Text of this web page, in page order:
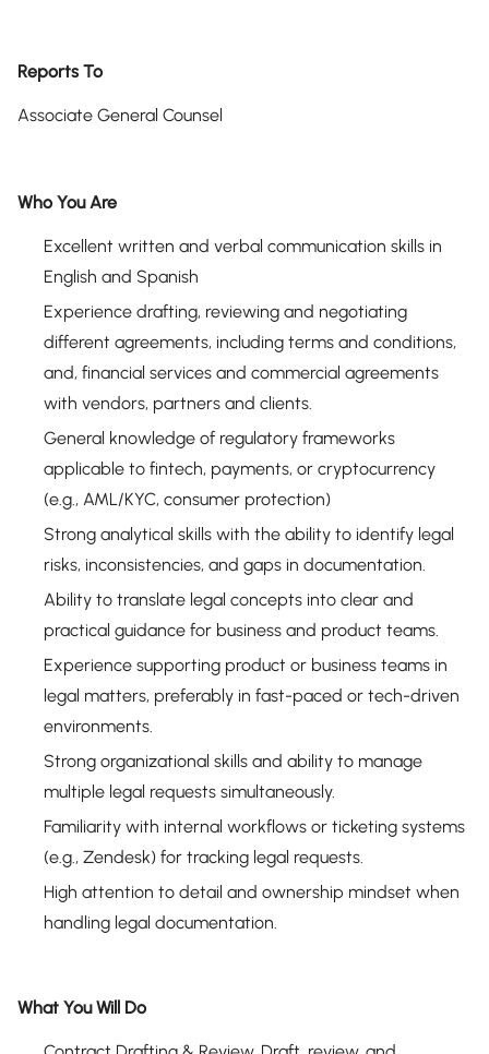
Reports To
Associate General Counsel
Who You Are
Excellent written and verbal communication skills in
English and Spanish
Experience drafting, reviewing and negotiating
different agreements, including terms and conditions,
and, financial services and commercial agreements
with vendors, partners and clients.
General knowledge of regulatory frameworks
applicable to fintech, payments, or cryptocurrency
(e.g., AML/KYC, consumer protection)
Strong analytical skills with the ability to identify legal
risks, inconsistencies, and gaps in documentation.
Ability to translate legal concepts into clear and
practical guidance for business and product teams.
Experience supporting product or business teams in
legal matters, preferably in fast-paced or tech-driven
environments.
Strong organizational skills and ability to manage
multiple legal requests simultaneously.
Familiarity with internal workflows or ticketing systems
(e.g., Zendesk) for tracking legal requests.
High attention to detail and ownership mindset when
handling legal documentation.
What You Will Do